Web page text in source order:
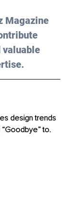
Magazine
valuable
design trends
to.